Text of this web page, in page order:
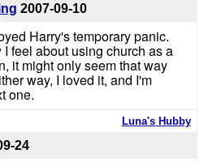
2007-09-10
Harry's temporary panic.
feel about using church as a
it might only seem that way
way, I loved it, and I'm
one.
Luna's Hubby
24